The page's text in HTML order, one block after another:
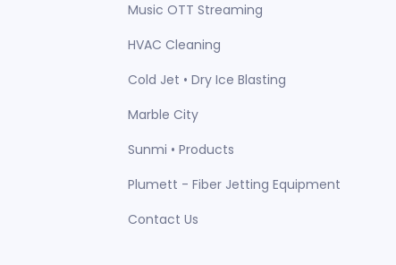
Music OTT Streaming
HVAC Cleaning
Cold Jet • Dry Ice Blasting
Marble City
Sunmi • Products
Plumett - Fiber Jetting Equipment
Contact Us